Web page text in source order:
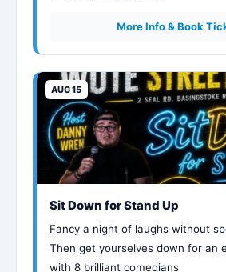
More Info & Book
AUG 15
Sit Down for Stand Up
Fancy a night of laughs without
Then get yourselves down for an
with 8 brilliant comedians